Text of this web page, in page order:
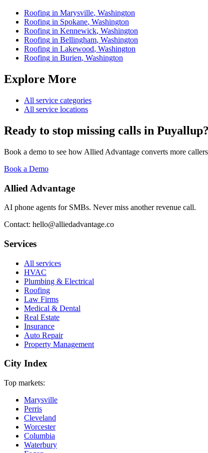
Roofing in Marysville, Washington
Roofing in Spokane, Washington
Roofing in Kennewick, Washington
Roofing in Bellingham, Washington
Roofing in Lakewood, Washington
Roofing in Burien, Washington
Explore More
All service categories
All service locations
Ready to stop missing calls in Puyallup?
Book a demo to see how Allied Advantage converts more
Book a Demo
Allied Advantage
AI phone agents for SMBs. Never miss another revenue call.
Contact: hello@alliedadvantage.co
Services
All services
HVAC
Plumbing & Electrical
Roofing
Law Firms
Medical & Dental
Real Estate
Insurance
Auto Repair
Property Management
City Index
Top markets:
Marysville
Perris
Cleveland
Worcester
Columbia
Waterbury